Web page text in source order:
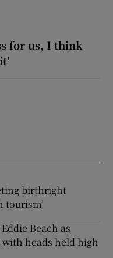
for us, I think
birthright
tourism’
Beach as
heads held high